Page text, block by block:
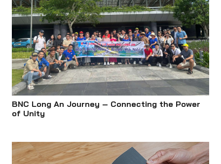
BNC Long An Journey – Connecting the Power
of Unity